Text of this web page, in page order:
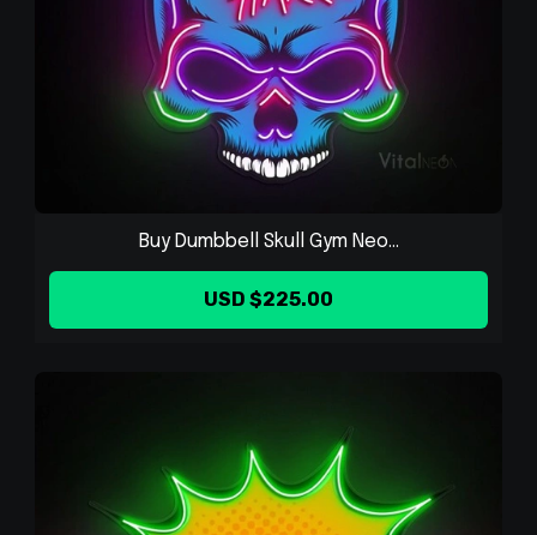
Buy Dumbbell Skull Gym Neo...
USD $225.00